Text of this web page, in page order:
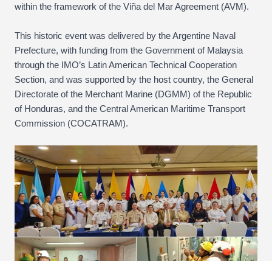
within the framework of the Viña del Mar Agreement (AVM).
This historic event was delivered by the Argentine Naval
Prefecture, with funding from the Government of Malaysia
through the IMO’s Latin American Technical Cooperation
Section, and was supported by the host country, the General
Directorate of the Merchant Marine (DGMM) of the Republic
of Honduras, and the Central American Maritime Transport
Commission (COCATRAM).